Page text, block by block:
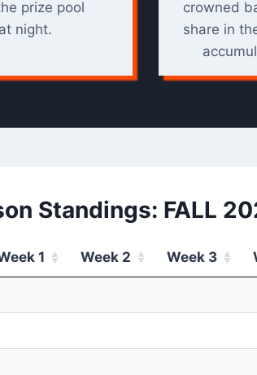
prize pool
night.
crowned
share in
Standings: FALL
1 Week 2 Week 3